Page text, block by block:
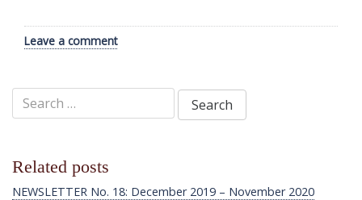
Leave a comment
Search
for:
Related posts
NEWSLETTER No. 18: December 2019 – November 2020